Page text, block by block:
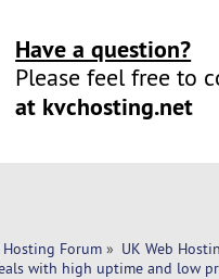
Have a question?
Please feel free to
at kvchosting.net
Hosting Forum » UK Web
with high uptime and low